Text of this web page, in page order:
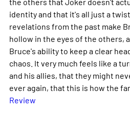
identity and that it's all just a
revelations from the past make
hollow in the eyes of the others,
Bruce's ability to keep a clear
chaos. It very much feels like a
and his allies, that they might
ever again, that this is how the
Review